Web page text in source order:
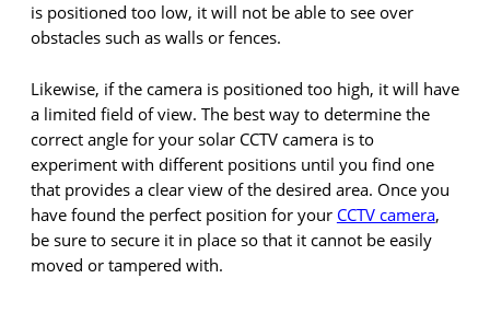
is positioned too low, it will not be able to see over
obstacles such as walls or fences.
Likewise, if the camera is positioned too high, it will have
a limited field of view. The best way to determine the
correct angle for your solar CCTV camera is to
experiment with different positions until you find one
that provides a clear view of the desired area. Once you
have found the perfect position for your CCTV camera,
be sure to secure it in place so that it cannot be easily
moved or tampered with.